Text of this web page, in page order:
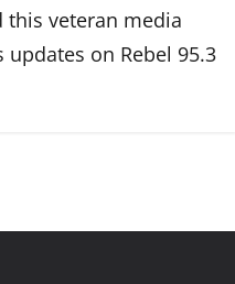
veteran media
on Rebel 95.3